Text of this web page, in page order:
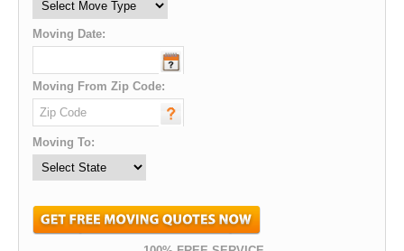
Moving Date:
Moving From Zip Code:
Moving To: